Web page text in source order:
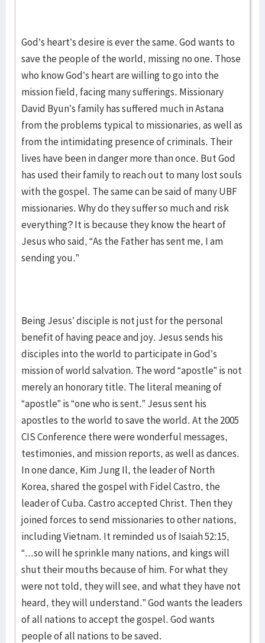
God’s heart’s desire is ever the same. God wants to
save the people of the world, missing no one. Those
who know God’s heart are willing to go into the
mission field, facing many sufferings. Missionary
David Byun’s family has suffered much in Astana
from the problems typical to missionaries, as well as
from the intimidating presence of criminals. Their
lives have been in danger more than once. But God
has used their family to reach out to many lost souls
with the gospel. The same can be said of many UBF
missionaries. Why do they suffer so much and risk
everything? It is because they know the heart of
Jesus who said, “As the Father has sent me, I am
sending you.”
Being Jesus’ disciple is not just for the personal
benefit of having peace and joy. Jesus sends his
disciples into the world to participate in God’s
mission of world salvation. The word “apostle” is not
merely an honorary title. The literal meaning of
“apostle” is “one who is sent.” Jesus sent his
apostles to the world to save the world. At the 2005
CIS Conference there were wonderful messages,
testimonies, and mission reports, as well as dances.
In one dance, Kim Jung Il, the leader of North
Korea, shared the gospel with Fidel Castro, the
leader of Cuba. Castro accepted Christ. Then they
joined forces to send missionaries to other nations,
including Vietnam. It reminded us of Isaiah 52:15,
“...so will he sprinkle many nations, and kings will
shut their mouths because of him. For what they
were not told, they will see, and what they have not
heard, they will understand.” God wants the leaders
of all nations to accept the gospel. God wants
people of all nations to be saved.